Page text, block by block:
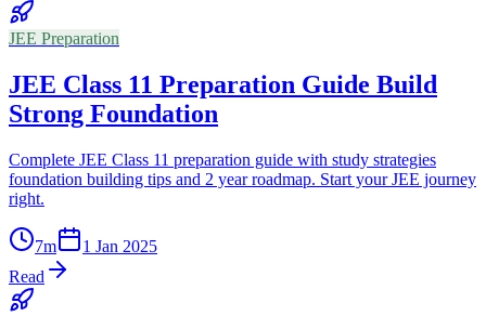
JEE Preparation
JEE Class 11 Preparation Guide Build
Strong Foundation
Complete JEE Class 11 preparation guide with study strategies
foundation building tips and 2 year roadmap. Start your JEE journey
right.
7m
1 Jan 2025
Read